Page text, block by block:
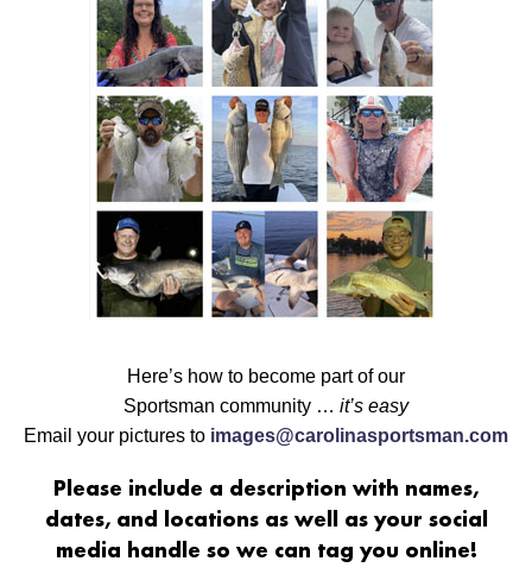
Here’s how to become part of our
Sportsman community … it’s easy
Email your pictures to images@carolinasportsman.com
Please include a description with names,
dates, and locations as well as your social
media handle so we can tag you online!